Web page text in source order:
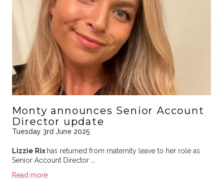
Monty announces Senior Account
Director update
Tuesday 3rd June 2025
Lizzie Rix has returned from maternity leave to her role as
Senior Account Director …
Read more